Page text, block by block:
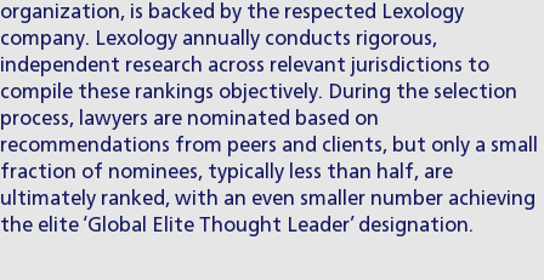
organization, is backed by the respected Lexology
company. Lexology annually conducts rigorous,
independent research across relevant jurisdictions to
compile these rankings objectively. During the selection
process, lawyers are nominated based on
recommendations from peers and clients, but only a small
fraction of nominees, typically less than half, are
ultimately ranked, with an even smaller number achieving
the elite ‘Global Elite Thought Leader’ designation.